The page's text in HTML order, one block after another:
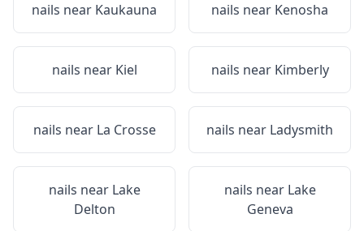
nails near Kaukauna nails near Kenosha
nails near Kiel nails near Kimberly
nails near La Crosse nails near Ladysmith
nails near Lake
Delton
nails near Lake
Geneva